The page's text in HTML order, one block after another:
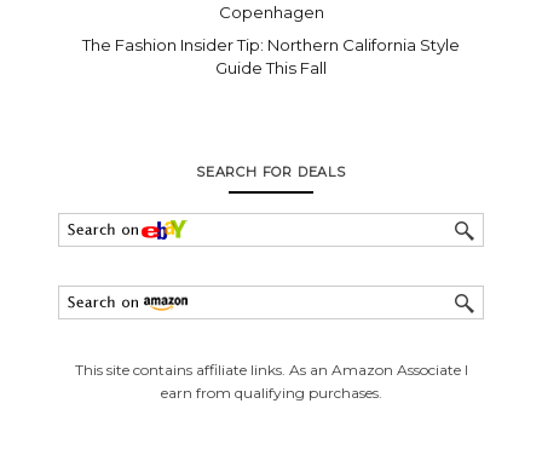
Copenhagen
The Fashion Insider Tip: Northern California Style
Guide This Fall
SEARCH FOR DEALS
This site contains affiliate links. As an Amazon Associate I
earn from qualifying purchases.